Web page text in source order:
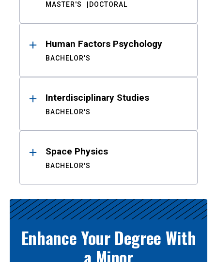
MASTER'S DOCTORAL
Human Factors Psychology
BACHELOR'S
Interdisciplinary Studies
BACHELOR'S
Space Physics
BACHELOR'S
Enhance Your Degree With
a Minor